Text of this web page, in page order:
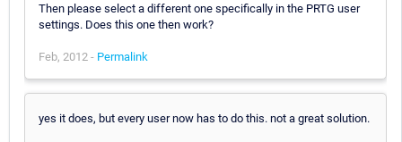
Then please select a different one specifically in the PRTG user
settings. Does this one then work?
Feb, 2012 - Permalink
yes it does, but every user now has to do this. not a great solution.